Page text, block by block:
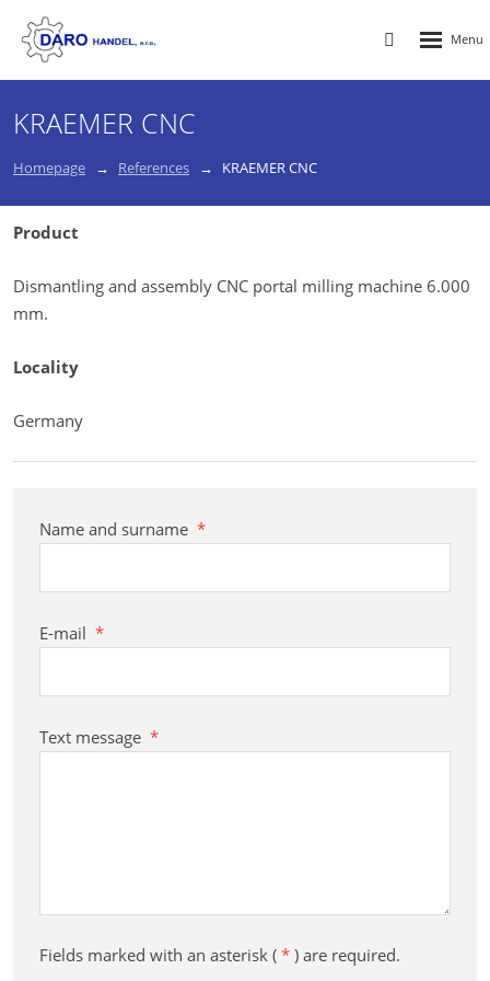
Vyhledávání
KRAEMER CNC
Homepage References KRAEMER CNC
Product
Dismantling and assembly CNC portal milling machine 6.000
mm.
Locality
Germany
Name and surname *
E-mail *
Text message *
Fields marked with an asterisk ( * ) are required.